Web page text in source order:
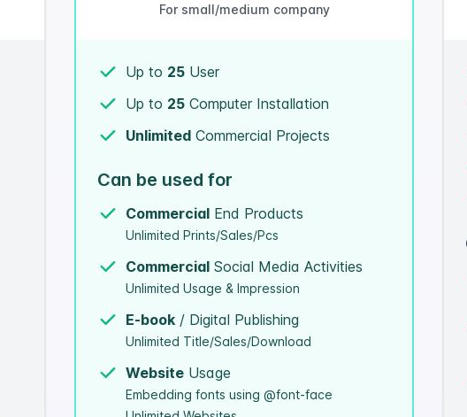
For small/medium company
Up to 25 User
Up to 25 Computer Installation
Unlimited Commercial Projects
Can be used for
Commercial End Products
Unlimited Prints/Sales/Pcs
Commercial Social Media Activities
Unlimited Usage & Impression
E-book / Digital Publishing
Unlimited Title/Sales/Download
Website Usage
Embedding fonts using @font-face